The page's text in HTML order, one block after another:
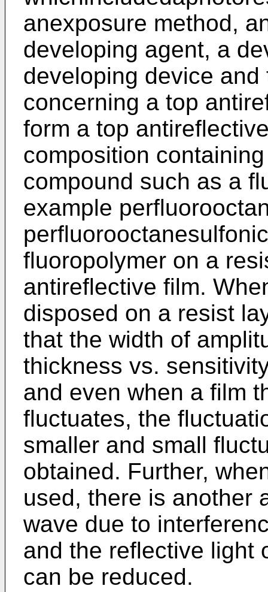
anexposure method,
developing agent, a
developing device
concerning a top
form a top
composition
compound such as a
example
fluoropolymer on a
antireflective film.
disposed on a resist
that the width of
thickness vs.
and even when a film
fluctuates, the
smaller and small
obtained. Further,
used, there is another
wave due to
and the reflective light
can be reduced.